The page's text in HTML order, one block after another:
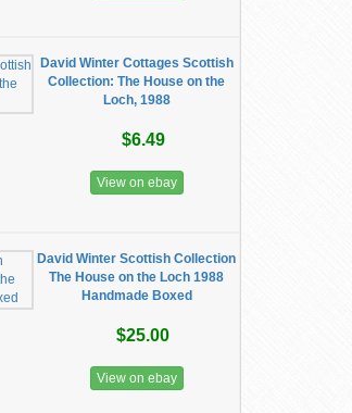
David Winter Cottages Scottish
Collection: The House on the
Loch, 1988
$6.49
View on ebay
David Winter Scottish Collection
The House on the Loch 1988
Handmade Boxed
$25.00
View on ebay